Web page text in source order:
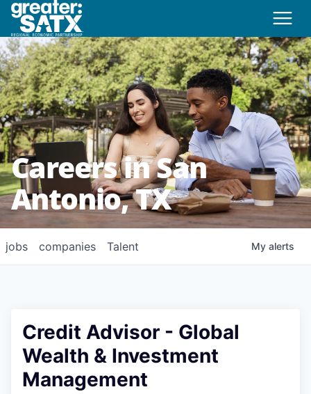
Careers in San
Antonio, TX
jobs companies Talent My alerts
Credit Advisor - Global
Wealth & Investment
Management